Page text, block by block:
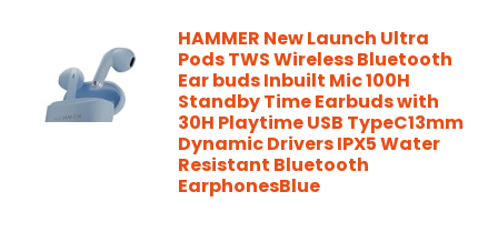
HAMMER New Launch Ultra
Pods TWS Wireless Bluetooth
Ear buds Inbuilt Mic 100H
Standby Time Earbuds with
30H Playtime USB TypeC13mm
Dynamic Drivers IPX5 Water
Resistant Bluetooth
EarphonesBlue